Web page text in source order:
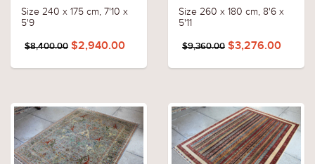
Size 240 x 175 cm, 7'10 x
5'9
$8,400.00 $2,940.00
Size 260 x 180 cm, 8'6 x
5'11
$9,360.00 $3,276.00